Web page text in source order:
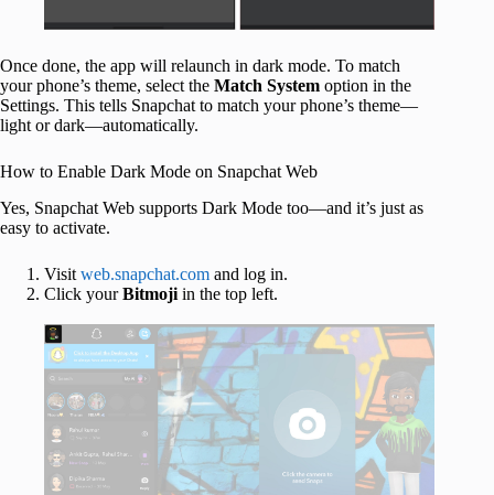
Once done, the app will relaunch in dark mode. To match
your phone’s theme, select the Match System option in the
Settings. This tells Snapchat to match your phone’s theme—
light or dark—automatically.
How to Enable Dark Mode on Snapchat Web
Yes, Snapchat Web supports Dark Mode too—and it’s just as
easy to activate.
Visit web.snapchat.com and log in.
Click yourBitmoji in the top left.